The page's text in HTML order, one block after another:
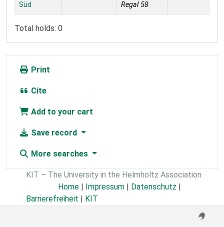
Süd
Regal 58
Total holds: 0
Print
Cite
Add to your cart
Save record
More searches
KIT – The University in the Helmholtz Association
Home | Impressum | Datenschutz |
Barrierefreiheit | KIT